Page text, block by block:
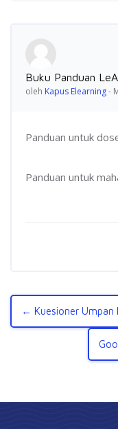
Buku Panduan
oleh Kapus Elearning-
Jumlah balasan: 0
Panduan untuk
Panduan untuk